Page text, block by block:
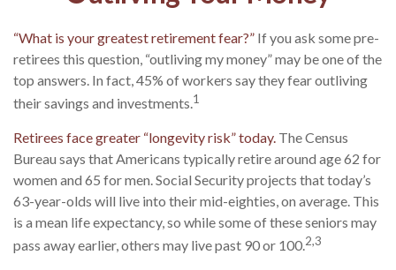
“What is your greatest retirement fear?” If you ask some pre-
retirees this question, “outliving my money” may be one of the
top answers. In fact, 45% of workers say they fear outliving
their savings and investments.1
Retirees face greater “longevity risk” today. The Census
Bureau says that Americans typically retire around age 62 for
women and 65 for men. Social Security projects that today’s
63-year-olds will live into their mid-eighties, on average. This
is a mean life expectancy, so while some of these seniors may
pass away earlier, others may live past 90 or 100.2,3